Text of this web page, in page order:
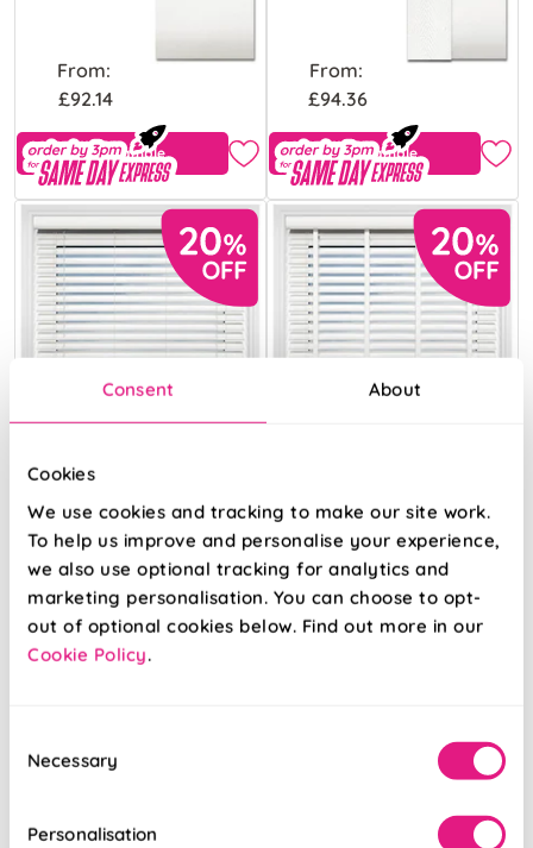
Consent About
Cookies
We use cookies and tracking to make our site work.
To help us improve and personalise your experience,
we also use optional tracking for analytics and
marketing personalisation. You can choose to opt-
out of optional cookies below. Find out more in our
Cookie Policy.
Selection
Necessary
Personalisation
From:
£92.14
Free Sample
From:
£94.36
Free Sample
Ecowood Soft
White Fine Grain
Ecowood Deluxe
Soft White Fine